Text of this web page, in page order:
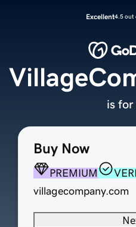
Excellent4.5 out
Buy Now
PREMIUM
villagecompany.com
is for